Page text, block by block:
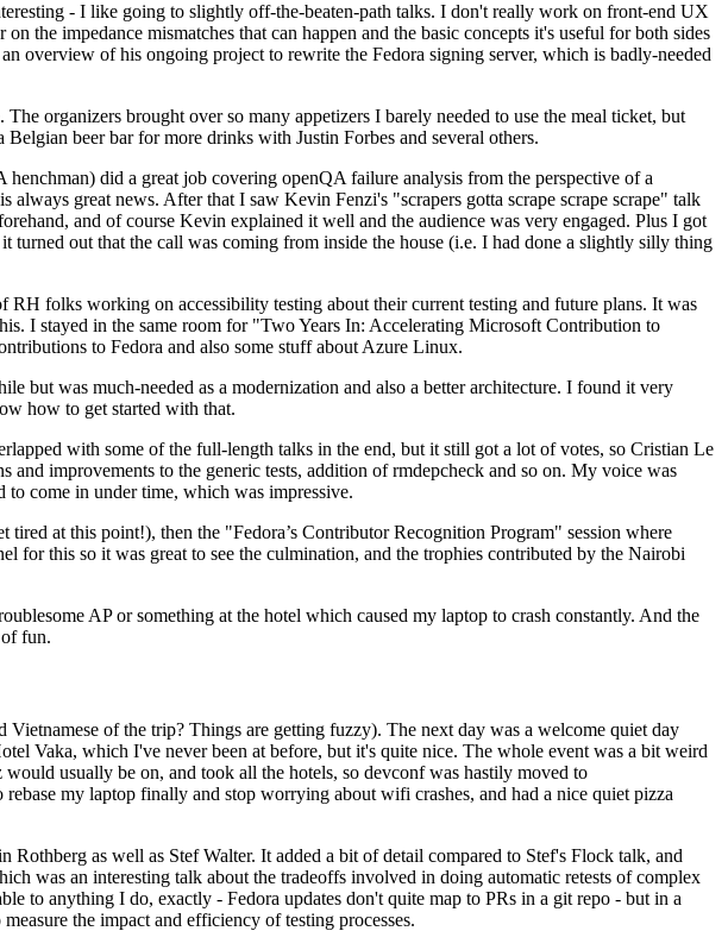
- I like going to slightly off-the-beaten-path talks. I don't really work on front-end UX
the impedance mismatches that can happen and the basic concepts it's useful for both sides
overview of his ongoing project to rewrite the Fedora signing server, which is badly-needed
organizers brought over so many appetizers I barely needed to use the meal ticket, but
beer bar for more drinks with Justin Forbes and several others.
did a great job covering openQA failure analysis from the perspective of a
great news. After that I saw Kevin Fenzi's "scrapers gotta scrape scrape scrape" talk
and of course Kevin explained it well and the audience was very engaged. Plus I got
out that the call was coming from inside the house (i.e. I had done a slightly silly thing
folks working on accessibility testing about their current testing and future plans. It was
I stayed in the same room for "Two Years In: Accelerating Microsoft Contribution to
to Fedora and also some stuff about Azure Linux.
but was much-needed as a modernization and also a better architecture. I found it very
how to get started with that.
with some of the full-length talks in the end, but it still got a lot of votes, so Cristian Le
improvements to the generic tests, addition of rmdepcheck and so on. My voice was
come in under time, which was impressive.
at this point!), then the "Fedora’s Contributor Recognition Program" session where
for this so it was great to see the culmination, and the trophies contributed by the Nairobi
AP or something at the hotel which caused my laptop to crash constantly. And the
fun.
of the trip? Things are getting fuzzy). The next day was a welcome quiet day
Vaka, which I've never been at before, but it's quite nice. The whole event was a bit weird
usually be on, and took all the hotels, so devconf was hastily moved to
my laptop finally and stop worrying about wifi crashes, and had a nice quiet pizza
as well as Stef Walter. It added a bit of detail compared to Stef's Flock talk, and
was an interesting talk about the tradeoffs involved in doing automatic retests of complex
to anything I do, exactly - Fedora updates don't quite map to PRs in a git repo - but in a
the impact and efficiency of testing processes.